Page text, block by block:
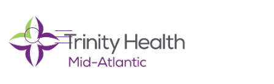
search
show off canvas menu